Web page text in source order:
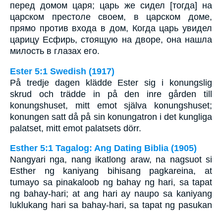
перед домом царя; царь же сидел [тогда] на
царском престоле своем, в царском доме,
прямо против входа в дом, Когда царь увидел
царицу Есфирь, стоящую на дворе, она нашла
милость в глазах его.
Ester 5:1 Swedish (1917)
På tredje dagen klädde Ester sig i konungslig
skrud och trädde in på den inre gården till
konungshuset, mitt emot själva konungshuset;
konungen satt då på sin konungatron i det kungliga
palatset, mitt emot palatsets dörr.
Esther 5:1 Tagalog: Ang Dating Biblia (1905)
Nangyari nga, nang ikatlong araw, na nagsuot si
Esther ng kaniyang bihisang pagkareina, at
tumayo sa pinakaloob ng bahay ng hari, sa tapat
ng bahay-hari; at ang hari ay naupo sa kaniyang
luklukang hari sa bahay-hari, sa tapat ng pasukan